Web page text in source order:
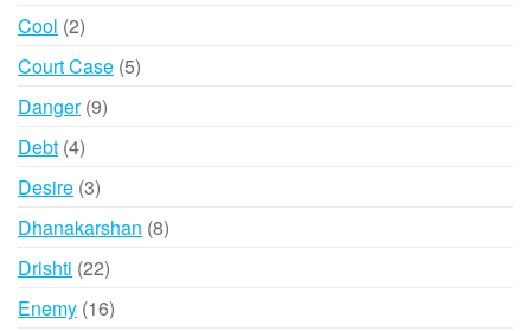
Cool 22
products
Court Case 55
Danger 99
Debt 44
products
Desire 33
products
Dhanakarshan 88
Drishti 2222
products
Enemy 1616